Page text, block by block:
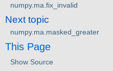
numpy.ma.fix_invalid
Next topic
numpy.ma.masked_greater
This Page
Show Source